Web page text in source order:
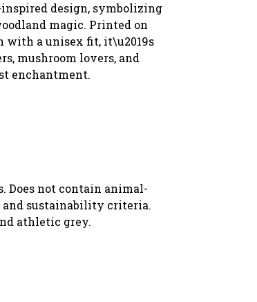
design, symbolizing
magic. Printed on
with a unisex fit, it\u2019s
mushroom lovers, and
enchantment.
Does not contain animal-
and sustainability criteria.
athletic grey.